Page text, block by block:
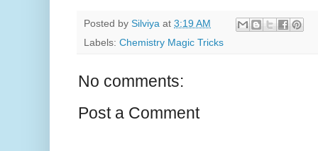
Posted by Silviya at 3:19 AM
Labels: Chemistry Magic Tricks
No comments:
Post a Comment